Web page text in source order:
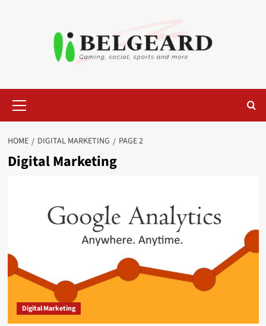
Menu
HOME DIGITAL MARKETING PAGE 2
Digital Marketing
Digital Marketing